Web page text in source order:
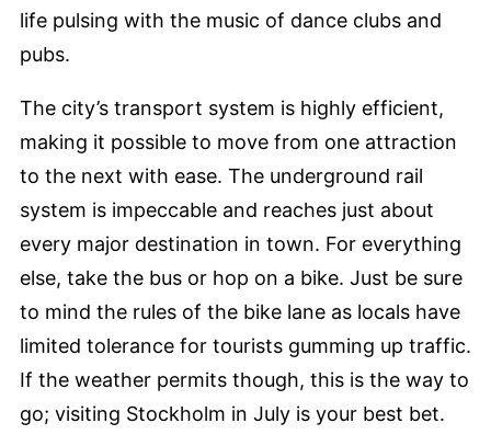
life pulsing with the music of dance clubs and
pubs.
The city’s transport system is highly efficient,
making it possible to move from one attraction
to the next with ease. The underground rail
system is impeccable and reaches just about
every major destination in town. For everything
else, take the bus or hop on a bike. Just be sure
to mind the rules of the bike lane as locals have
limited tolerance for tourists gumming up traffic.
If the weather permits though, this is the way to
go; visiting Stockholm in July is your best bet.